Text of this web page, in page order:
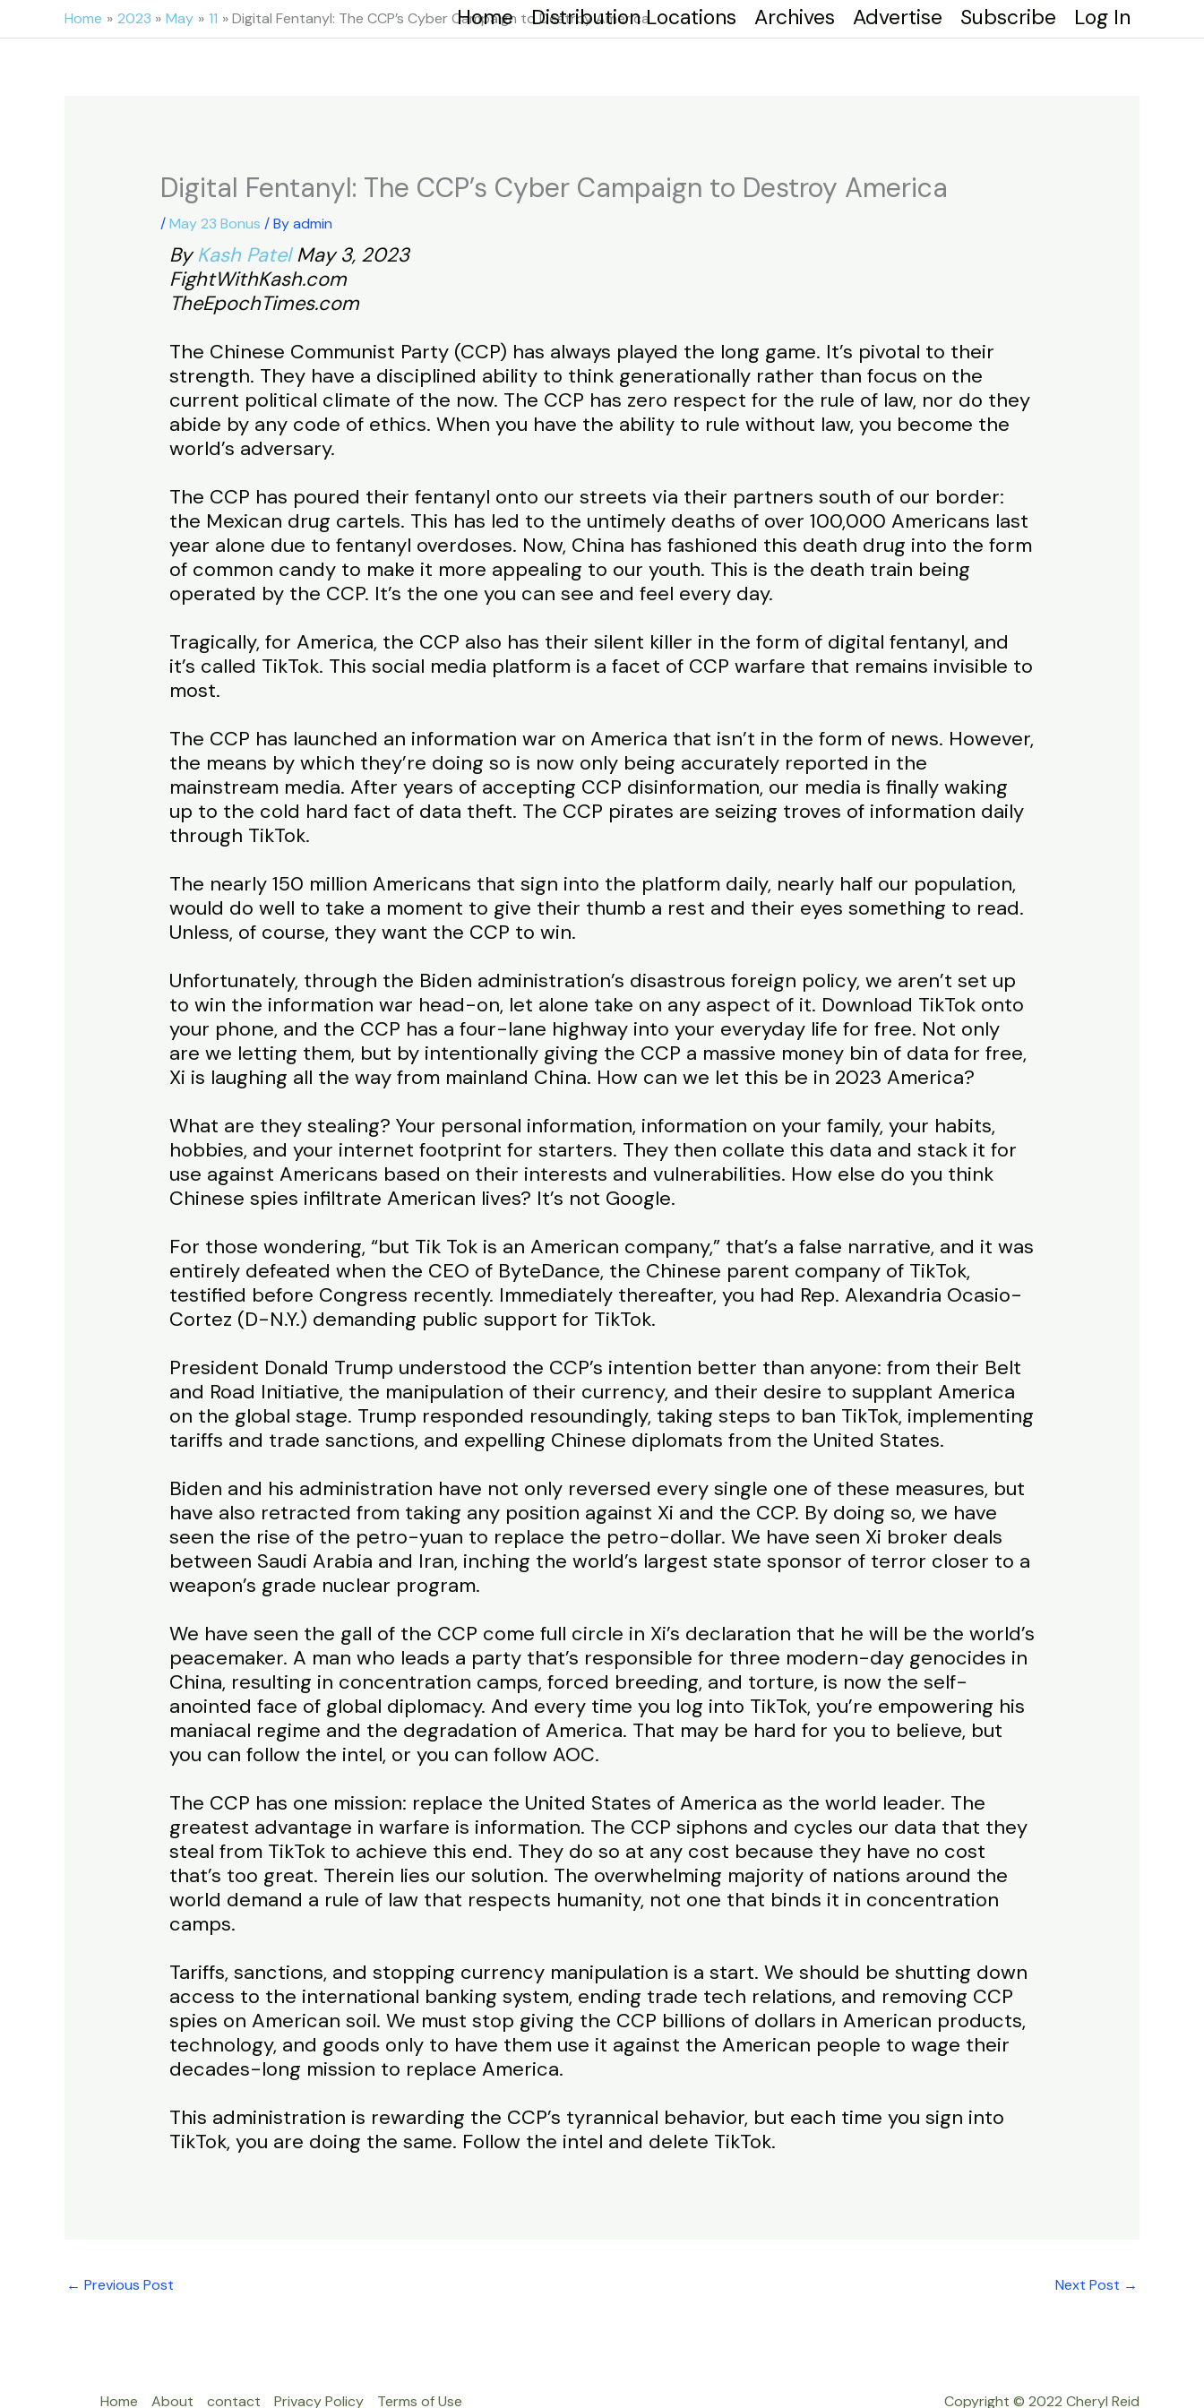
to
Home Distribution Locations Archives Advertise Subscribe Log In
Home 2023 May 11 Digital Fentanyl: The CCP’s Cyber Campaign to Destroy America
Digital Fentanyl: The CCP’s Cyber Campaign to Destroy America
/May 23 Bonus / Byadmin
ByKash PatelMay 3, 2023
FightWithKash.com
TheEpochTimes.com
The Chinese Communist Party (CCP) has always played the long game. It’s pivotal to their
strength. They have a disciplined ability to think generationally rather than focus on the
current political climate of the now. The CCP has zero respect for the rule of law, nor do they
abide by any code of ethics. When you have the ability to rule without law, you become the
world’s adversary.
The CCP has poured their fentanyl onto our streets via their partners south of our border:
the Mexican drug cartels. This has led to the untimely deaths of over 100,000 Americans last
year alone due to fentanyl overdoses. Now, China has fashioned this death drug into the form
of common candy to make it more appealing to our youth. This is the death train being
operated by the CCP. It’s the one you can see and feel every day.
Tragically, for America, the CCP also has their silent killer in the form of digital fentanyl, and
it’s called TikTok. This social media platform is a facet of CCP warfare that remains invisible to
most.
The CCP has launched an information war on America that isn’t in the form of news. However,
the means by which they’re doing so is now only being accurately reported in the
mainstream media. After years of accepting CCP disinformation, our media is finally waking
up to the cold hard fact of data theft. The CCP pirates are seizing troves of information daily
through TikTok.
The nearly 150 million Americans that sign into the platform daily, nearly half our population,
would do well to take a moment to give their thumb a rest and their eyes something to read.
Unless, of course, they want the CCP to win.
Unfortunately, through the Biden administration’s disastrous foreign policy, we aren’t set up
to win the information war head-on, let alone take on any aspect of it. Download TikTok onto
your phone, and the CCP has a four-lane highway into your everyday life for free. Not only
are we letting them, but by intentionally giving the CCP a massive money bin of data for free,
Xi is laughing all the way from mainland China. How can we let this be in 2023 America?
What are they stealing? Your personal information, information on your family, your habits,
hobbies, and your internet footprint for starters. They then collate this data and stack it for
use against Americans based on their interests and vulnerabilities. How else do you think
Chinese spies infiltrate American lives? It’s not Google.
For those wondering, “but Tik Tok is an American company,” that’s a false narrative, and it was
entirely defeated when the CEO of ByteDance, the Chinese parent company of TikTok,
testified before Congress recently. Immediately thereafter, you had Rep. Alexandria Ocasio-
Cortez (D-N.Y.) demanding public support for TikTok.
President Donald Trump understood the CCP’s intention better than anyone: from their Belt
and Road Initiative, the manipulation of their currency, and their desire to supplant America
on the global stage. Trump responded resoundingly, taking steps to ban TikTok, implementing
tariffs and trade sanctions, and expelling Chinese diplomats from the United States.
Biden and his administration have not only reversed every single one of these measures, but
have also retracted from taking any position against Xi and the CCP. By doing so, we have
seen the rise of the petro-yuan to replace the petro-dollar. We have seen Xi broker deals
between Saudi Arabia and Iran, inching the world’s largest state sponsor of terror closer to a
weapon’s grade nuclear program.
We have seen the gall of the CCP come full circle in Xi’s declaration that he will be the world’s
peacemaker. A man who leads a party that’s responsible for three modern-day genocides in
China, resulting in concentration camps, forced breeding, and torture, is now the self-
anointed face of global diplomacy. And every time you log into TikTok, you’re empowering his
maniacal regime and the degradation of America. That may be hard for you to believe, but
you can follow the intel, or you can follow AOC.
The CCP has one mission: replace the United States of America as the world leader. The
greatest advantage in warfare is information. The CCP siphons and cycles our data that they
steal from TikTok to achieve this end. They do so at any cost because they have no cost
that’s too great. Therein lies our solution. The overwhelming majority of nations around the
world demand a rule of law that respects humanity, not one that binds it in concentration
camps.
Tariffs, sanctions, and stopping currency manipulation is a start. We should be shutting down
access to the international banking system, ending trade tech relations, and removing CCP
spies on American soil. We must stop giving the CCP billions of dollars in American products,
technology, and goods only to have them use it against the American people to wage their
decades-long mission to replace America.
This administration is rewarding the CCP’s tyrannical behavior, but each time you sign into
TikTok, you are doing the same. Follow the intel and delete TikTok.
← Previous Post Next Post →
Home About contact Privacy Policy Terms of Use Copyright © 2022 Cheryl Reid